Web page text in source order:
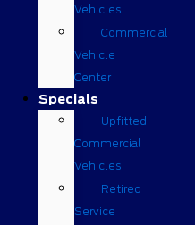
Vehicles
Commercial
Vehicle
Center
Specials
Upfitted
Commercial
Vehicles
Retired
Service